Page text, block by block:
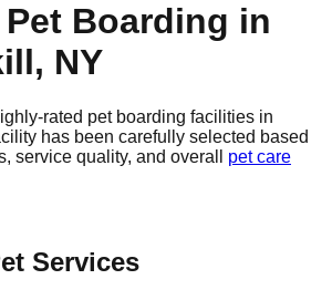
Boarding in
, NY
rated pet boarding facilities in
has been carefully selected based
service quality, and overall
pet care
Services